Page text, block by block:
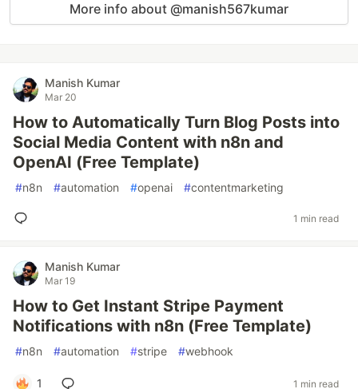
More info about @manish567kumar
Manish Kumar
Mar 20
How to Automatically Turn Blog Posts into
Social Media Content with n8n and
OpenAI (Free Template)
#n8n #automation #openai #contentmarketing
1 min read
Manish Kumar
Mar 19
How to Get Instant Stripe Payment
Notifications with n8n (Free Template)
#n8n #automation #stripe #webhook
1 1 min read